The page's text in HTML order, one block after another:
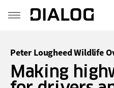
Peter Lougheed Wildlife
Making